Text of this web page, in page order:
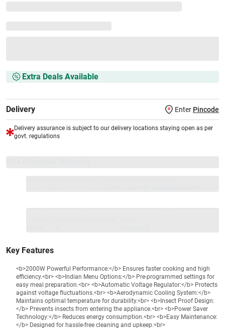
Extra Deals Available
Delivery Enter Pincode
Delivery assurance is subject to our delivery locations staying open as per
govt. regulations
Key Features
<b>2000W Powerful Performance:</b> Ensures faster cooking and high
efficiency.<br> <b>Indian Menu Options:</b> Pre-programmed settings for
easy meal preparation.<br> <b>Automatic Voltage Regulator:</b> Protects
against voltage fluctuations.<br> <b>Aerodynamic Cooling System:</b>
Maintains optimal temperature for durability.<br> <b>Insect Proof Design:
</b> Prevents insects from entering the appliance.<br> <b>Power Saver
Technology:</b> Reduces energy consumption.<br> <b>Easy Maintenance:
</b> Designed for hassle-free cleaning and upkeep.<br>